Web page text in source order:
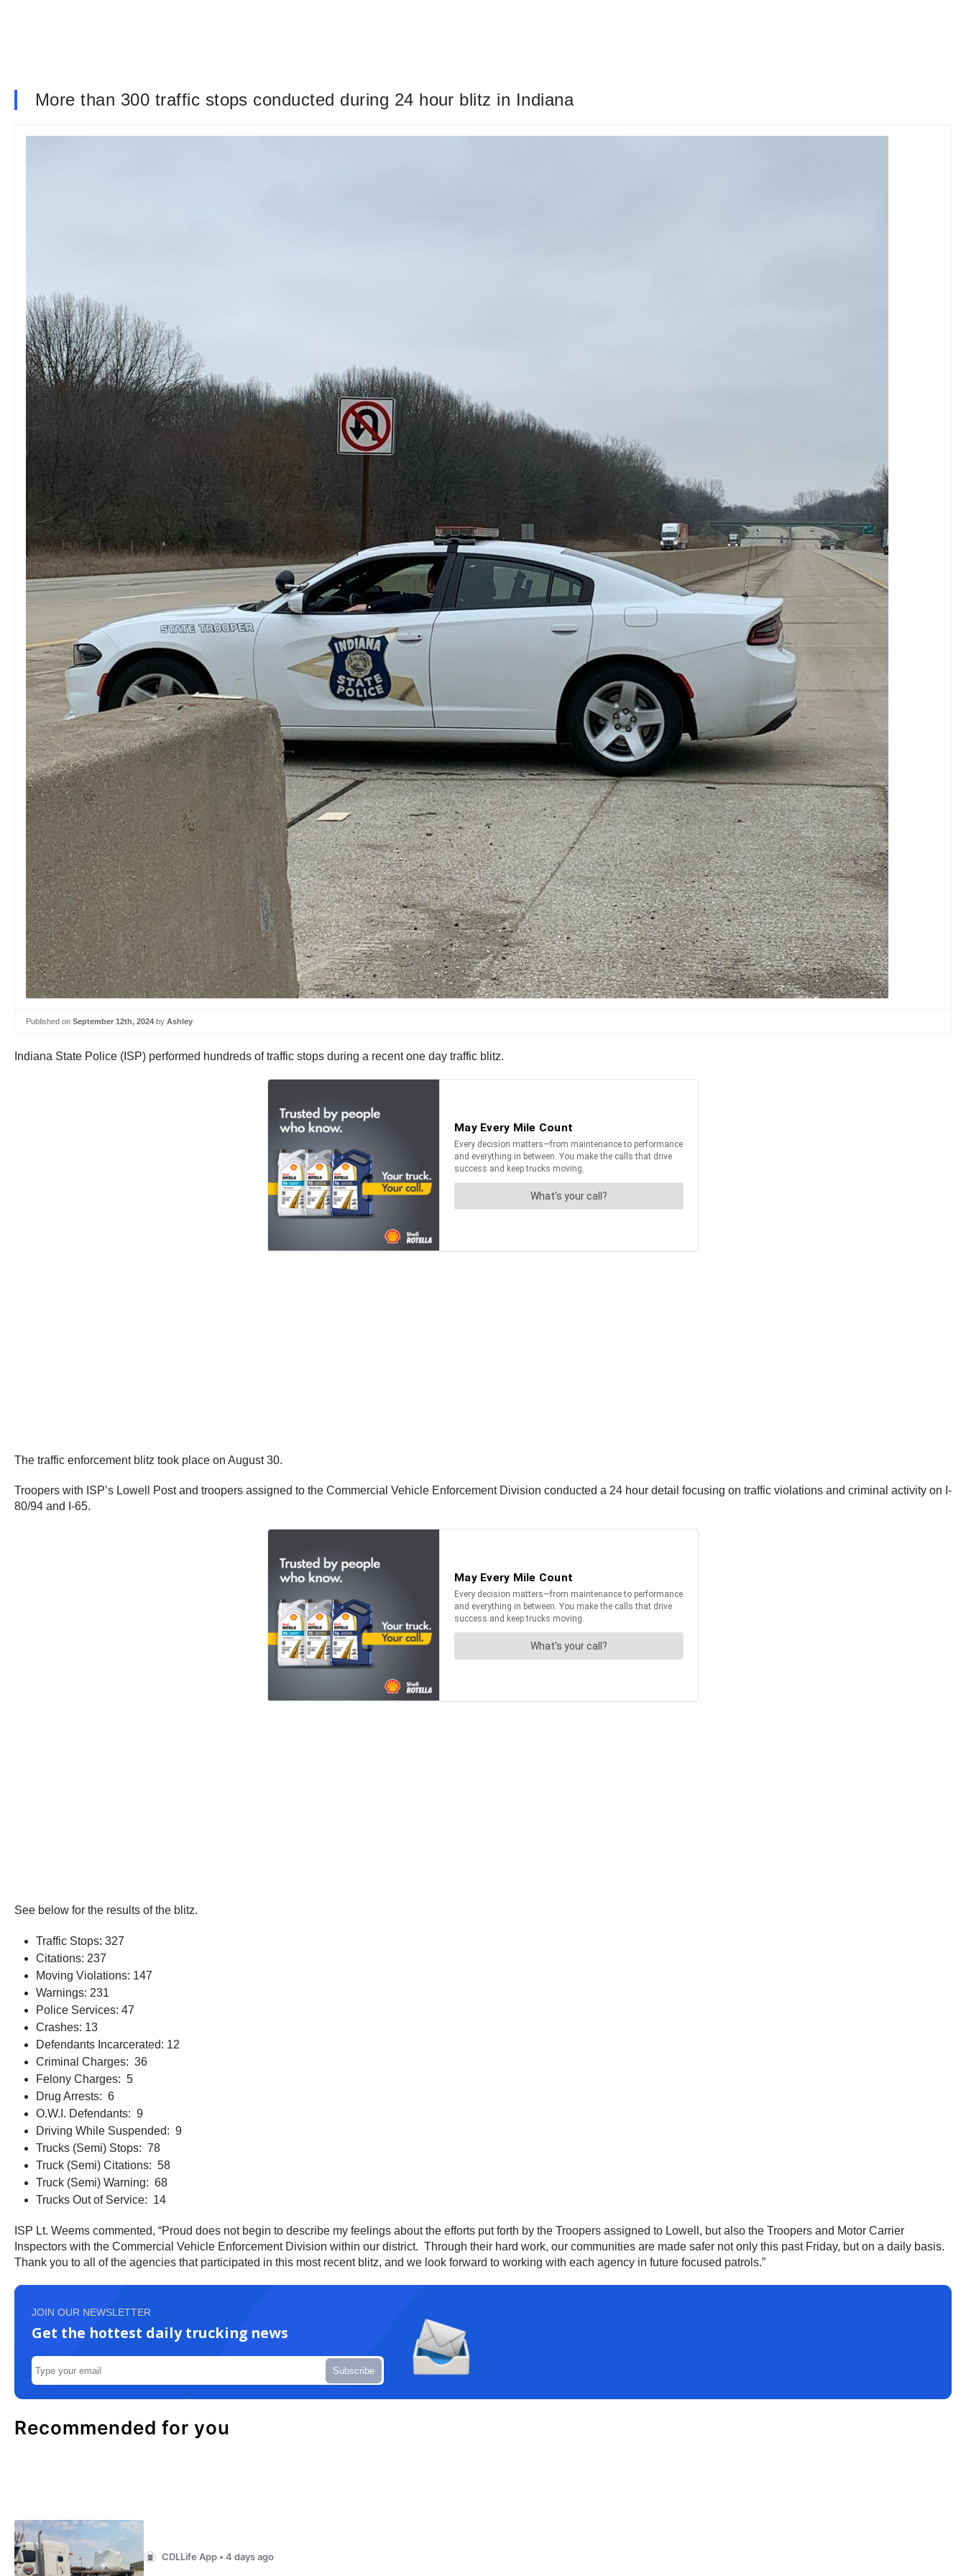
More than 300 traffic stops conducted during 24 hour blitz in Indiana
Published on September 12th, 2024 by Ashley
Indiana State Police (ISP) performed hundreds of traffic stops during a recent one day traffic blitz.
The traffic enforcement blitz took place on August 30.
Troopers with ISP’s Lowell Post and troopers assigned to the Commercial Vehicle Enforcement Division conducted a 24 hour detail focusing on traffic violations and criminal activity on I-
80/94 and I-65.
See below for the results of the blitz.
Traffic Stops: 327
Citations: 237
Moving Violations: 147
Warnings: 231
Police Services: 47
Crashes: 13
Defendants Incarcerated: 12
Criminal Charges: 36
Felony Charges: 5
Drug Arrests: 6
O.W.I. Defendants: 9
Driving While Suspended: 9
Trucks (Semi) Stops: 78
Truck (Semi) Citations: 58
Truck (Semi) Warning: 68
Trucks Out of Service: 14
ISP Lt. Weems commented, “Proud does not begin to describe my feelings about the efforts put forth by the Troopers assigned to Lowell, but also the Troopers and Motor Carrier
Inspectors with the Commercial Vehicle Enforcement Division within our district. Through their hard work, our communities are made safer not only this past Friday, but on a daily basis.
Thank you to all of the agencies that participated in this most recent blitz, and we look forward to working with each agency in future focused patrols.”
JOIN OUR NEWSLETTER
Get the hottest daily trucking news